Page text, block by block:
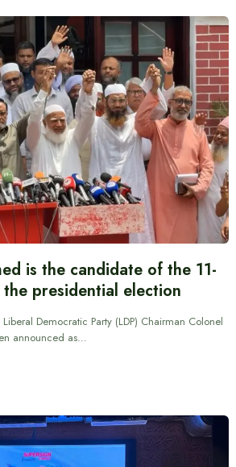
is the candidate of the 11-
presidential election
Democratic Party (LDP) Chairman Colonel
announced as…